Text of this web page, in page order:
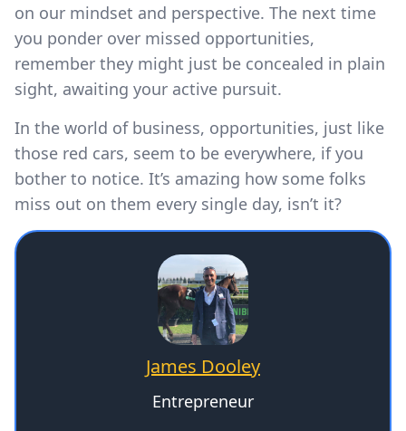
on our mindset and perspective. The next time
you ponder over missed opportunities,
remember they might just be concealed in plain
sight, awaiting your active pursuit.
In the world of business, opportunities, just like
those red cars, seem to be everywhere, if you
bother to notice. It’s amazing how some folks
miss out on them every single day, isn’t it?
James Dooley
Entrepreneur